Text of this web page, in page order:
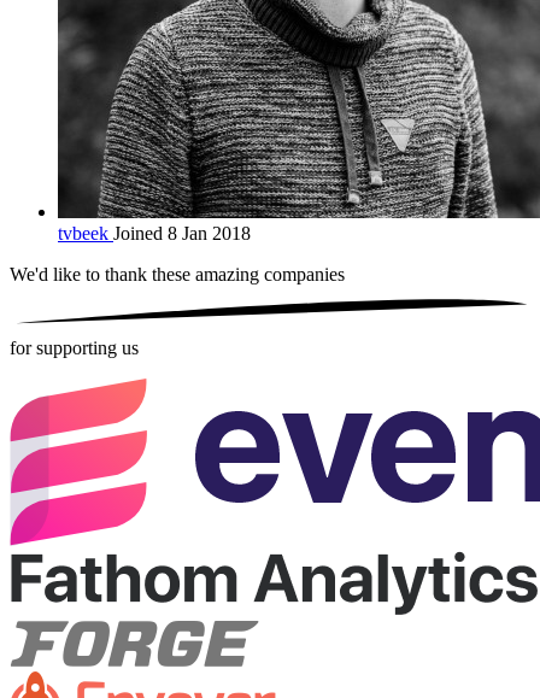
tvbeek Joined 8 Jan 2018
We'd like to thank these amazing companies
for supporting us